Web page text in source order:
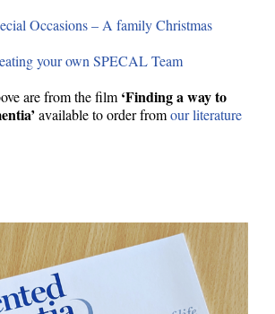
Occasions – A family Christmas
your own SPECAL Team
are from the film ‘Finding a way to
available to order fromour literature